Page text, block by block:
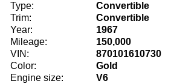
Type:
Convertible
Trim:
Convertible
Year:
1967
Mileage:
150,000
VIN:
870101610730
Color:
Gold
Engine size:
V6